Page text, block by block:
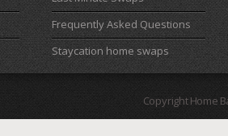
Frequently Asked Questions
Staycation home swaps
Copyright Home